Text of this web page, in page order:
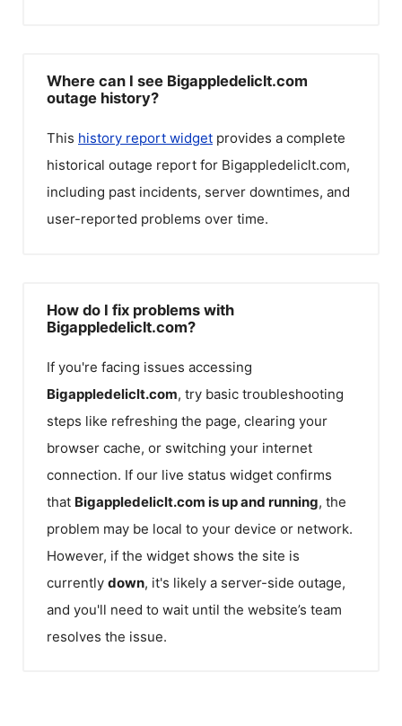
Where can I see Bigappledeliclt.com
outage history?
This history report widget provides a complete
historical outage report for Bigappledeliclt.com,
including past incidents, server downtimes, and
user-reported problems over time.
How do I fix problems with
Bigappledeliclt.com?
If you're facing issues accessing
Bigappledeliclt.com, try basic troubleshooting
steps like refreshing the page, clearing your
browser cache, or switching your internet
connection. If our live status widget confirms
that Bigappledeliclt.com is up and running, the
problem may be local to your device or network.
However, if the widget shows the site is
currently down, it's likely a server-side outage,
and you'll need to wait until the website’s team
resolves the issue.